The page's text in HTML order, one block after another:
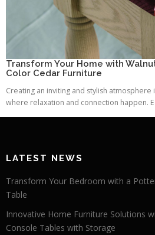
Transform Your Home with
Color Cedar Furniture
Creating an inviting and stylish
where relaxation and connection happen.
LATEST NEWS
Transform Your Bedroom with a
Table
Innovative Home Furniture Solutions
Console Tables with Storage